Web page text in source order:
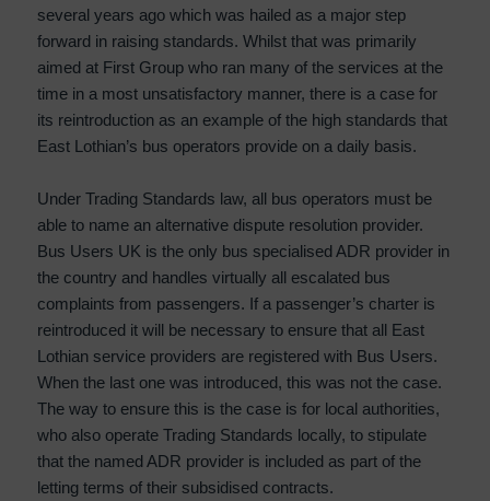
several years ago which was hailed as a major step
forward in raising standards. Whilst that was primarily
aimed at First Group who ran many of the services at the
time in a most unsatisfactory manner, there is a case for
its reintroduction as an example of the high standards that
East Lothian’s bus operators provide on a daily basis.
Under Trading Standards law, all bus operators must be
able to name an alternative dispute resolution provider.
Bus Users UK is the only bus specialised ADR provider in
the country and handles virtually all escalated bus
complaints from passengers. If a passenger’s charter is
reintroduced it will be necessary to ensure that all East
Lothian service providers are registered with Bus Users.
When the last one was introduced, this was not the case.
The way to ensure this is the case is for local authorities,
who also operate Trading Standards locally, to stipulate
that the named ADR provider is included as part of the
letting terms of their subsidised contracts.